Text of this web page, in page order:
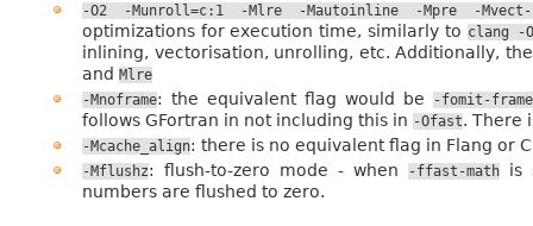
-O2 -Munroll=c:1 -Mlre -Mautoinline -Mpre -
optimizations for execution time, similarly to clang -
inlining, vectorisation, unrolling, etc. Additionally,
and Mlre
-Mnoframe: the equivalent flag would be -fomit-
follows GFortran in not including this in -Ofast. There
-Mcache_align: there is no equivalent flag in Flang or
-Mflushz: flush-to-zero mode - when -ffast-math is
numbers are flushed to zero.